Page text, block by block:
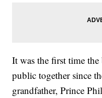
It was the first time the
public together since
grandfather, Prince